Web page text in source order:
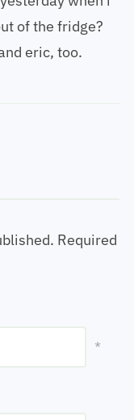
of the fridge?
eric, too.
Required
*